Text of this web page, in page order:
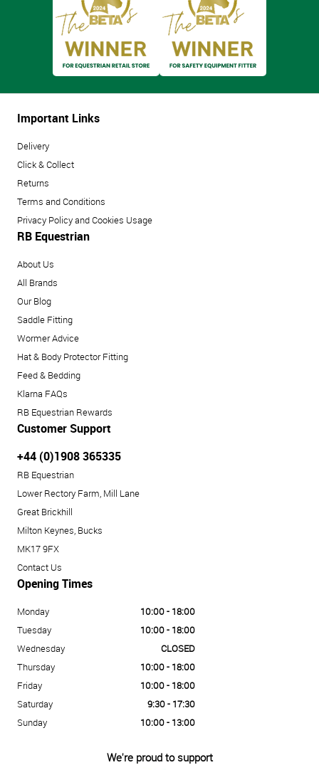
Important Links
Delivery
Click & Collect
Returns
Terms and Conditions
Privacy Policy and Cookies Usage
RB Equestrian
About Us
All Brands
Our Blog
Saddle Fitting
Wormer Advice
Hat & Body Protector Fitting
Feed & Bedding
Klarna FAQs
RB Equestrian Rewards
Customer Support
+44 (0)1908 365335
RB Equestrian
Lower Rectory Farm, Mill Lane
Great Brickhill
Milton Keynes, Bucks
MK17 9FX
Contact Us
Opening Times
Monday
10:00 - 18:00
Tuesday
10:00 - 18:00
Wednesday
CLOSED
Thursday
10:00 - 18:00
Friday
10:00 - 18:00
Saturday
9:30 - 17:30
Sunday
10:00 - 13:00
We're proud to support